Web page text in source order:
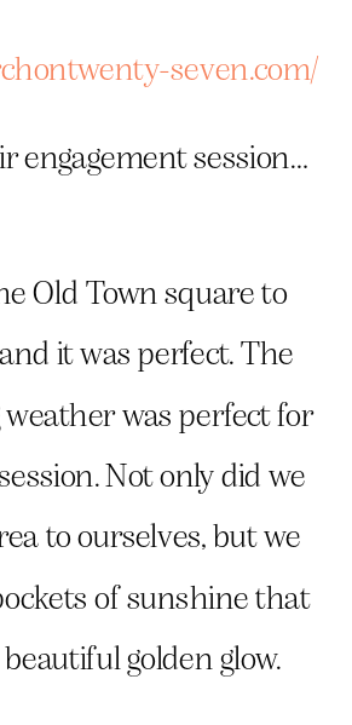
seven.com/
engagement session…
Old Town square to
it was perfect. The
was perfect for
Not only did we
to ourselves, but we
of sunshine that
beautiful golden glow.